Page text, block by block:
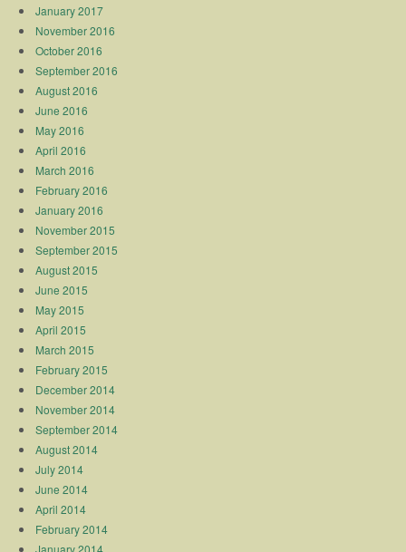
January 2017
November 2016
October 2016
September 2016
August 2016
June 2016
May 2016
April 2016
March 2016
February 2016
January 2016
November 2015
September 2015
August 2015
June 2015
May 2015
April 2015
March 2015
February 2015
December 2014
November 2014
September 2014
August 2014
July 2014
June 2014
April 2014
February 2014